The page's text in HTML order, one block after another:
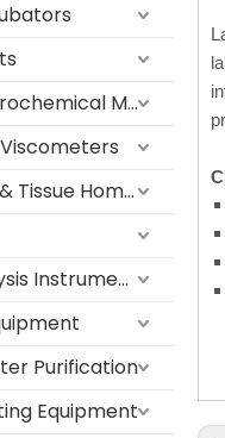
pH/mV & Electrochemical Meters
Homogenizers & Tissue Homogenizers
Chemical Analysis Instruments
Purification
Equipment